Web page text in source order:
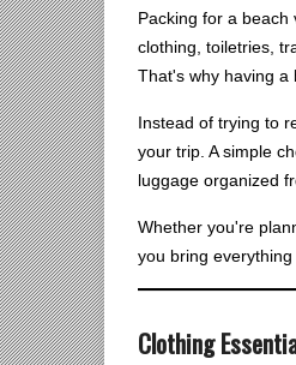
Packing for a beach
clothing, toiletries,
That's why having a
Instead of trying to
your trip. A simple
luggage organized
Whether you're
you bring
Clothing